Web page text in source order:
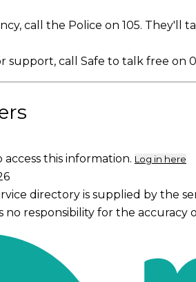
call the Police on 105.
support, call Safe to talk free on
this information. Log in here
directory is supplied by the
no responsibility for the